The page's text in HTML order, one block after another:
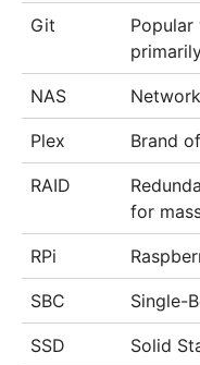
Git
NAS
Plex Brand
RAID
for
RPi
SBC Single-
SSD Solid